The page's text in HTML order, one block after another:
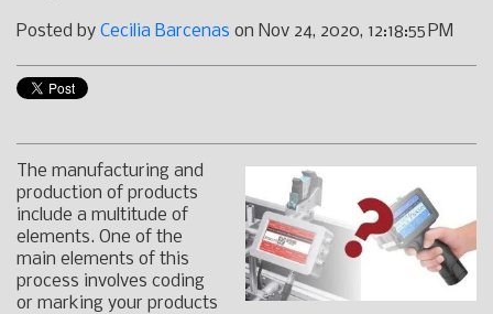
Posted by Cecilia Barcenas on Nov 24, 2020, 12:18:55 PM
The manufacturing and
production of products
include a multitude of
elements. One of the
main elements of this
process involves coding
or marking your products